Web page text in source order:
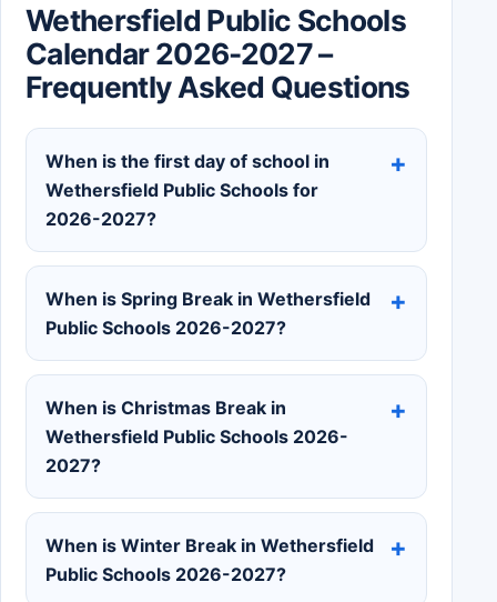
Wethersfield Public Schools
Calendar 2026-2027 –
Frequently Asked Questions
When is the first day of school in
Wethersfield Public Schools for
2026-2027?
When is Spring Break in Wethersfield
Public Schools 2026-2027?
When is Christmas Break in
Wethersfield Public Schools 2026-
2027?
When is Winter Break in Wethersfield
Public Schools 2026-2027?